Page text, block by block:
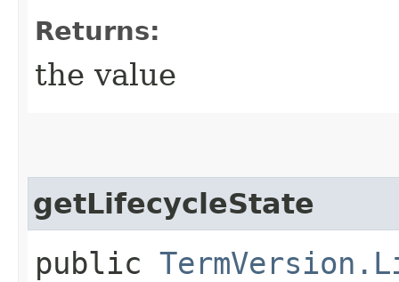
Returns:
the value
getLifecycleState
public